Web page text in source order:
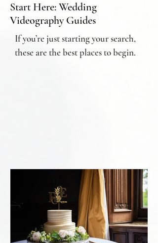
Start Here: Wedding
Videography Guides
If you’re just starting your search,
these are the best places to begin.